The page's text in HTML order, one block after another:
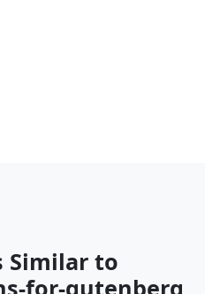
Similar to
for-gutenberg